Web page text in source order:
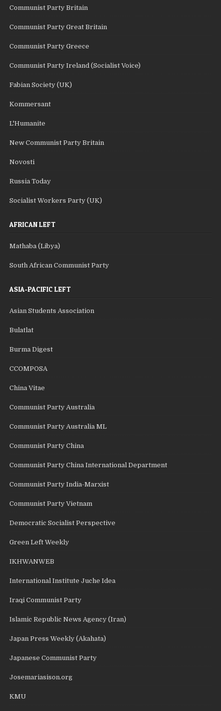
Communist Party Britain
Communist Party Great Britain
Communist Party Greece
Communist Party Ireland (Socialist Voice)
Fabian Society (UK)
Kommersant
L'Humanite
New Communist Party Britain
Novosti
Russia Today
Socialist Workers Party (UK)
AFRICAN LEFT
Mathaba (Libya)
South African Communist Party
ASIA-PACIFIC LEFT
Asian Students Association
Bulatlat
Burma Digest
CCOMPOSA
China Vitae
Communist Party Australia
Communist Party Australia ML
Communist Party China
Communist Party China International Department
Communist Party India-Marxist
Communist Party Vietnam
Democratic Socialist Perspective
Green Left Weekly
IKHWANWEB
International Institute Juche Idea
Iraqi Communist Party
Islamic Republic News Agency (Iran)
Japan Press Weekly (Akahata)
Japanese Communist Party
Josemariasison.org
KMU